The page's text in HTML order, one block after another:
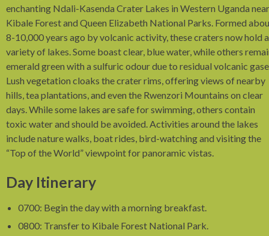
enchanting Ndali-Kasenda Crater Lakes in Western Uganda near
Kibale Forest and Queen Elizabeth National Parks. Formed
8-10,000 years ago by volcanic activity, these craters now hold a
variety of lakes. Some boast clear, blue water, while others
emerald green with a sulfuric odour due to residual volcanic
Lush vegetation cloaks the crater rims, offering views of nearby
hills, tea plantations, and even the Rwenzori Mountains on clear
days. While some lakes are safe for swimming, others contain
toxic water and should be avoided. Activities around the lakes
include nature walks, boat rides, bird-watching and visiting the
“Top of the World” viewpoint for panoramic vistas.
Day Itinerary
0700: Begin the day with a morning breakfast.
0800: Transfer to Kibale Forest National Park.